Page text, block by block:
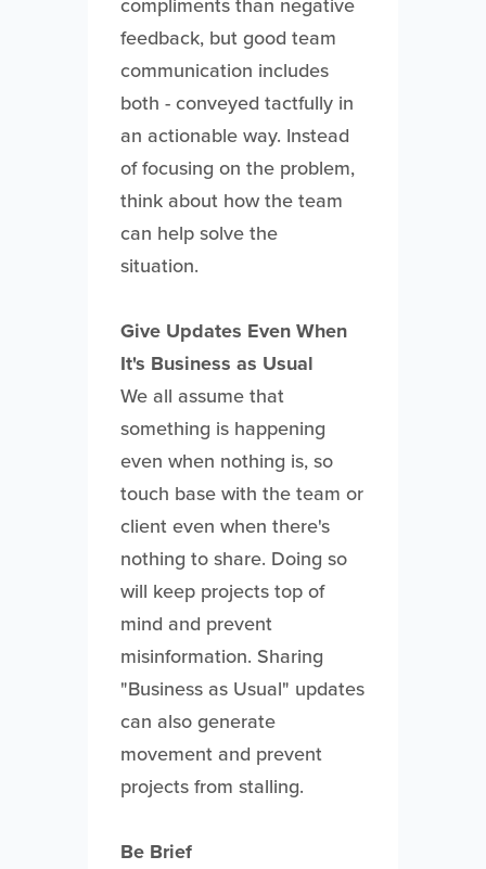
feedback, but good team
communication includes
both - conveyed tactfully in
an actionable way. Instead
of focusing on the problem,
think about how the team
can help solve the
situation.
Give Updates Even When
It's Business as Usual
We all assume that
something is happening
even when nothing is, so
touch base with the team or
client even when there's
nothing to share. Doing so
will keep projects top of
mind and prevent
misinformation. Sharing
"Business as Usual" updates
can also generate
movement and prevent
projects from stalling.
Be Brief